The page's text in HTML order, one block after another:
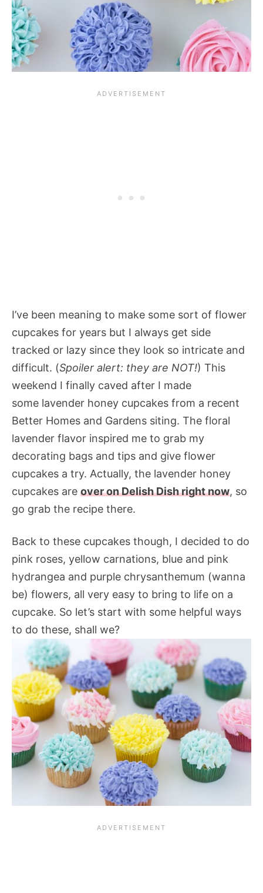
I’ve been meaning to make some sort of flower
cupcakes for years but I always get side
tracked or lazy since they look so intricate and
difficult. (Spoiler alert: they are NOT!) This
weekend I finally caved after I made
some lavender honey cupcakes from a recent
Better Homes and Gardens siting. The floral
lavender flavor inspired me to grab my
decorating bags and tips and give flower
cupcakes a try. Actually, the lavender honey
cupcakes are over on Delish Dish right now, so
go grab the recipe there.
Back to these cupcakes though, I decided to do
pink roses, yellow carnations, blue and pink
hydrangea and purple chrysanthemum (wanna
be) flowers, all very easy to bring to life on a
cupcake. So let’s start with some helpful ways
to do these, shall we?